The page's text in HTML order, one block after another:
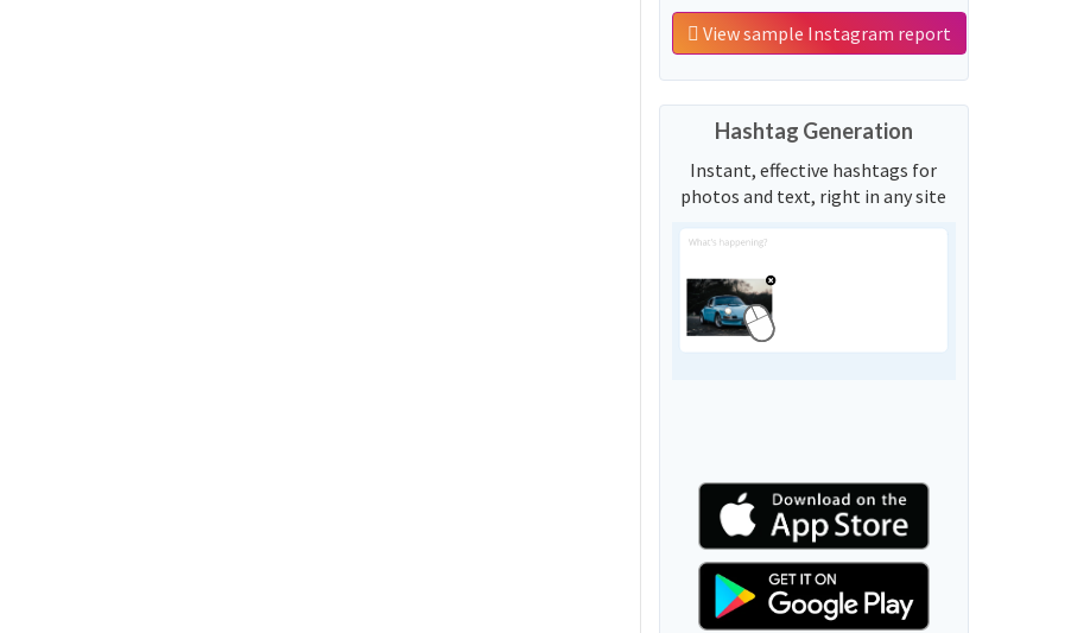
View sample Instagram report
Hashtag Generation
Instant, effective hashtags for
photos and text, right in any site